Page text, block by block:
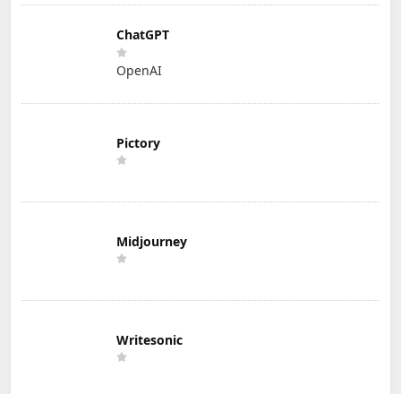
ChatGPT
OpenAI
Pictory
Midjourney
Writesonic